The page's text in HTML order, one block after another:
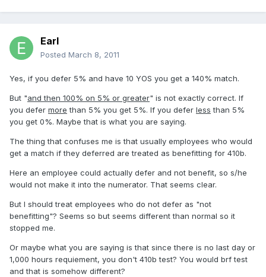
Earl
Posted March 8, 2011
Yes, if you defer 5% and have 10 YOS you get a 140% match.
But "and then 100% on 5% or greater" is not exactly correct. If
you defer more than 5% you get 5%. If you defer less than 5%
you get 0%. Maybe that is what you are saying.
The thing that confuses me is that usually employees who would
get a match if they deferred are treated as benefitting for 410b.
Here an employee could actually defer and not benefit, so s/he
would not make it into the numerator. That seems clear.
But I should treat employees who do not defer as "not
benefitting"? Seems so but seems different than normal so it
stopped me.
Or maybe what you are saying is that since there is no last day or
1,000 hours requiement, you don't 410b test? You would brf test
and that is somehow different?